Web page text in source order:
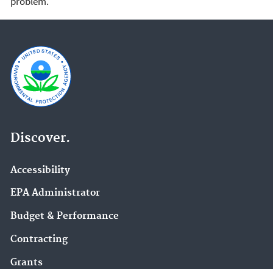
Discover.
Accessibility
EPA Administrator
Budget & Performance
Contracting
Grants